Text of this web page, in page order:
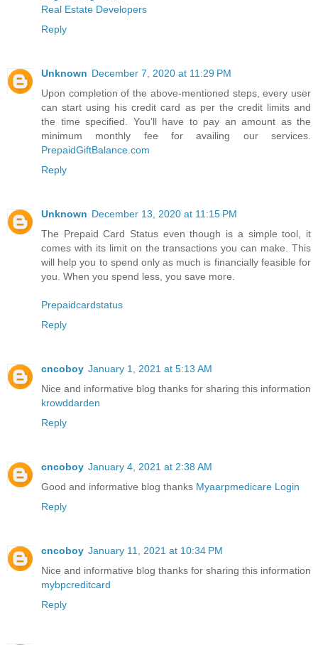
Real Estate Developers
Reply
Unknown December 7, 2020 at 11:29 PM
Upon completion of the above-mentioned steps, every user
can start using his credit card as per the credit limits and
the time specified. You’ll have to pay an amount as the
minimum monthly fee for availing our services.
PrepaidGiftBalance.com
Reply
Unknown December 13, 2020 at 11:15 PM
The Prepaid Card Status even though is a simple tool, it
comes with its limit on the transactions you can make. This
will help you to spend only as much is financially feasible for
you. When you spend less, you save more.
Prepaidcardstatus
Reply
cncoboy January 1, 2021 at 5:13 AM
Nice and informative blog thanks for sharing this information
krowddarden
Reply
cncoboy January 4, 2021 at 2:38 AM
Good and informative blog thanks Myaarpmedicare Login
Reply
cncoboy January 11, 2021 at 10:34 PM
Nice and informative blog thanks for sharing this information
mybpcreditcard
Reply